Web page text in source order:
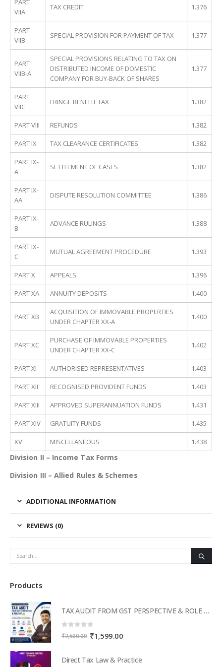
VIIA
TAX CREDIT 1.376
PART
VIIB
SPECIAL PROVISION FOR PAYMENT OF TAX 1.377
PART
VIIB-A
SPECIAL PROVISIONS RELATING TO TAX ON
DISTRIBUTED INCOME OF DOMESTIC
COMPANY FOR BUY-BACK OF SHARES
1.377
PART
VIIC
FRINGE BENEFIT TAX 1.382
PART VIII REFUNDS 1.382
PART IX TAX CLEARANCE CERTIFICATES 1.382
PART IX-
A
SETTLEMENT OF CASES 1.382
PART IX-
AA
DISPUTE RESOLUTION COMMITTEE 1.386
PART IX-
B
ADVANCE RULINGS 1.388
PART IX-
C
MUTUAL AGREEMENT PROCEDURE 1.393
PART X APPEALS 1.396
PART XA ANNUITY DEPOSITS 1.400
PART XB
ACQUISITION OF IMMOVABLE PROPERTIES
UNDER CHAPTER XX-A
1.400
PART XC
PURCHASE OF IMMOVABLE PROPERTIES
UNDER CHAPTER XX-C
1.402
PART XI AUTHORISED REPRESENTATIVES 1.403
PART XII RECOGNISED PROVIDENT FUNDS 1.403
PART XIII APPROVED SUPERANNUATION FUNDS 1.431
PART XIV GRATUITY FUNDS 1.435
XV MISCELLANEOUS 1.438
Division II – Income Tax Forms
Division III – Allied Rules & Schemes
ADDITIONAL INFORMATION
REVIEWS (0)
Products
TAX AUDIT FROM GST PERSPECTIVE & ROLE OF AI – 2-Day Live Practical Workshop
0 out of 5
₹2,500.00 Original
₹2,500.00.
₹1,599.00Current
₹1,599.00.
Direct Tax Law & Practice